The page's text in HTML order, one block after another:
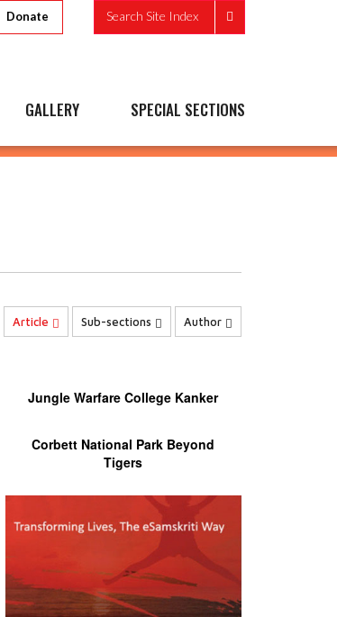
Donate Search Site Index
GALLERY SPECIAL SECTIONS
Article Sub-sections Author
Jungle Warfare College Kanker
Corbett National Park Beyond
Tigers